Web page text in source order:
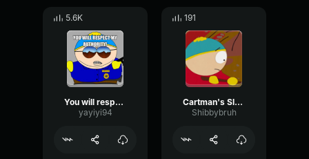
5.6K
You will respect my authoritah
yayiyi94
191
Cartman's Slave Song (South Park, S01E12)
Shibbybruh